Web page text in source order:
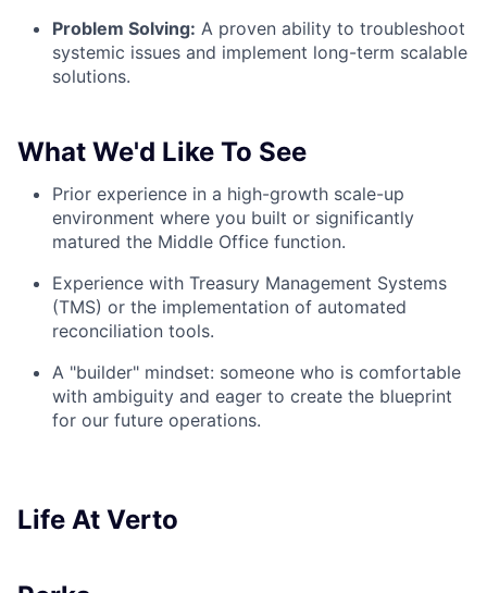
Problem Solving: A proven ability to troubleshoot
systemic issues and implement long-term scalable
solutions.
What We'd Like To See
Prior experience in a high-growth scale-up
environment where you built or significantly
matured the Middle Office function.
Experience with Treasury Management Systems
(TMS) or the implementation of automated
reconciliation tools.
A "builder" mindset: someone who is comfortable
with ambiguity and eager to create the blueprint
for our future operations.
Life At Verto